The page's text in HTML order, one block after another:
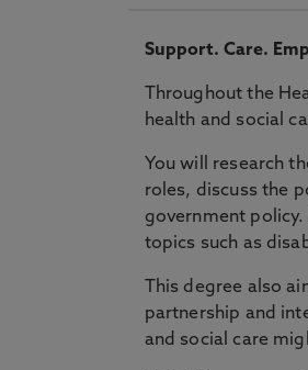
Support. Care.
Throughout the
health and social
You will research
roles, discuss the
government
topics such as
This degree also
partnership and
and social care